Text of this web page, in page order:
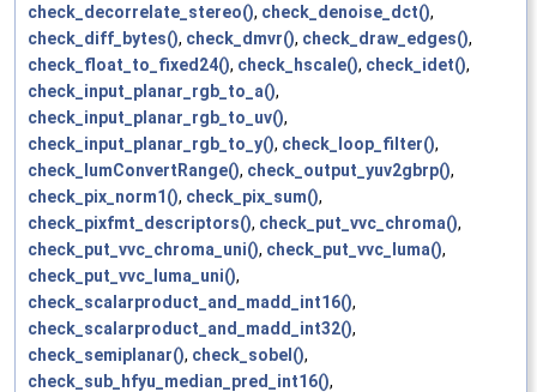
check_decorrelate_stereo(), check_denoise_dct(),
check_diff_bytes(), check_dmvr(), check_draw_edges(),
check_float_to_fixed24(), check_hscale(), check_idet(),
check_input_planar_rgb_to_a(),
check_input_planar_rgb_to_uv(),
check_input_planar_rgb_to_y(), check_loop_filter(),
check_lumConvertRange(), check_output_yuv2gbrp(),
check_pix_norm1(), check_pix_sum(),
check_pixfmt_descriptors(), check_put_vvc_chroma(),
check_put_vvc_chroma_uni(), check_put_vvc_luma(),
check_put_vvc_luma_uni(),
check_scalarproduct_and_madd_int16(),
check_scalarproduct_and_madd_int32(),
check_semiplanar(), check_sobel(),
check_sub_hfyu_median_pred_int16(),